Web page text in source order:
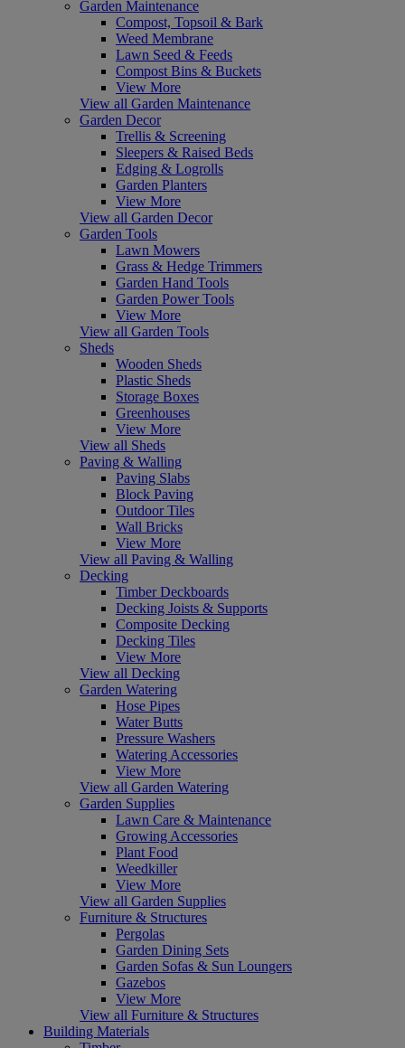
Garden Maintenance
Compost, Topsoil & Bark
Weed Membrane
Lawn Seed & Feeds
Compost Bins & Buckets
View More
View all Garden Maintenance
Garden Decor
Trellis & Screening
Sleepers & Raised Beds
Edging & Logrolls
Garden Planters
View More
View all Garden Decor
Garden Tools
Lawn Mowers
Grass & Hedge Trimmers
Garden Hand Tools
Garden Power Tools
View More
View all Garden Tools
Sheds
Wooden Sheds
Plastic Sheds
Storage Boxes
Greenhouses
View More
View all Sheds
Paving & Walling
Paving Slabs
Block Paving
Outdoor Tiles
Wall Bricks
View More
View all Paving & Walling
Decking
Timber Deckboards
Decking Joists & Supports
Composite Decking
Decking Tiles
View More
View all Decking
Garden Watering
Hose Pipes
Water Butts
Pressure Washers
Watering Accessories
View More
View all Garden Watering
Garden Supplies
Lawn Care & Maintenance
Growing Accessories
Plant Food
Weedkiller
View More
View all Garden Supplies
Furniture & Structures
Pergolas
Garden Dining Sets
Garden Sofas & Sun Loungers
Gazebos
View More
View all Furniture & Structures
Building Materials